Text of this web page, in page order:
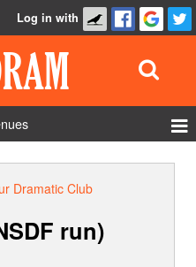
Log in with
Dramatic Club
run)